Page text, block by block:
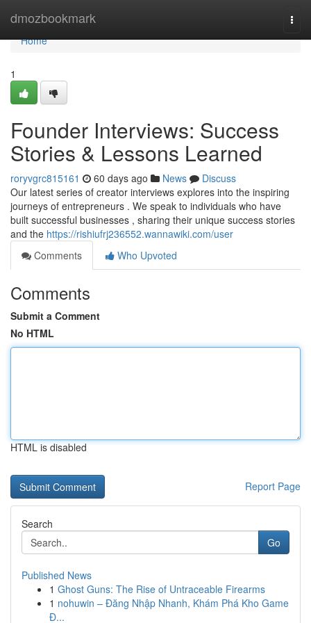
dmozbookmark
Home
Home
1
Founder Interviews: Success
Stories & Lessons Learned
roryvgrc815161 60 days ago News
Discuss
Our latest series of creator interviews explores into the inspiring
journeys of entrepreneurs . We speak to individuals who have
built successful businesses , sharing their unique success stories
and the https://rishiufrj236552.wannawiki.com/user
Comments
Who Upvoted
Comments
Submit a Comment
No HTML
HTML is disabled
Report Page
Search
Go
Published News
1 Ghost Guns: The Rise of Untraceable Firearms
1 nohuwin – Đăng Nhập Nhanh, Khám Phá Kho Game
Đ...